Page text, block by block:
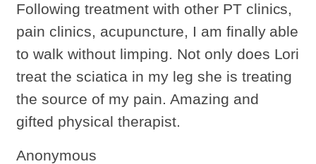
Following treatment with other PT clinics,
pain clinics, acupuncture, I am finally able
to walk without limping. Not only does Lori
treat the sciatica in my leg she is treating
the source of my pain. Amazing and
gifted physical therapist.
Anonymous